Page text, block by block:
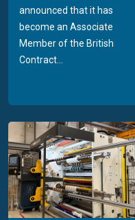
announced that it has
become an Associate
Member of the British
Contract...